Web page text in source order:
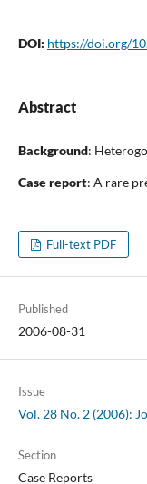
DOI: https://doi.org/
Abstract
Background:
Case report: A rare
Full-text PDF
Published
2006-08-31
Issue
Vol. 28 No. 2 (2006):
Section
Case Reports